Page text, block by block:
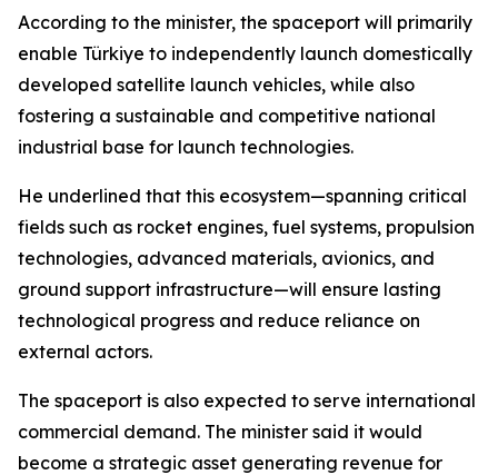
According to the minister, the spaceport will primarily
enable Türkiye to independently launch domestically
developed satellite launch vehicles, while also
fostering a sustainable and competitive national
industrial base for launch technologies.
He underlined that this ecosystem—spanning critical
fields such as rocket engines, fuel systems, propulsion
technologies, advanced materials, avionics, and
ground support infrastructure—will ensure lasting
technological progress and reduce reliance on
external actors.
The spaceport is also expected to serve international
commercial demand. The minister said it would
become a strategic asset generating revenue for